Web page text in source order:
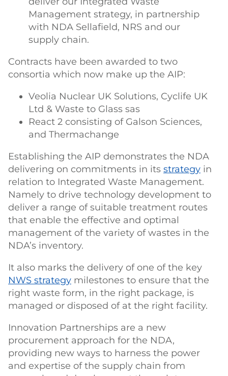
Management strategy, in partnership
with NDA Sellafield, NRS and our
supply chain.
Contracts have been awarded to two
consortia which now make up the AIP:
Veolia Nuclear UK Solutions, Cyclife UK
Ltd & Waste to Glass sas
React 2 consisting of Galson Sciences,
and Thermachange
Establishing the AIP demonstrates the NDA
delivering on commitments in its strategy in
relation to Integrated Waste Management.
Namely to drive technology development to
deliver a range of suitable treatment routes
that enable the effective and optimal
management of the variety of wastes in the
NDA’s inventory.
It also marks the delivery of one of the key
NWS strategy milestones to ensure that the
right waste form, in the right package, is
managed or disposed of at the right facility.
Innovation Partnerships are a new
procurement approach for the NDA,
providing new ways to harness the power
and expertise of the supply chain from